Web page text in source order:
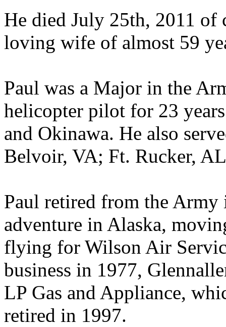
He died July 25th, 2011 of
loving wife of almost 59
Paul was a Major in the
helicopter pilot for 23
and Okinawa. He also
Belvoir, VA; Ft. Rucker,
Paul retired from the Army
adventure in Alaska,
flying for Wilson Air
business in 1977,
LP Gas and Appliance,
retired in 1997.